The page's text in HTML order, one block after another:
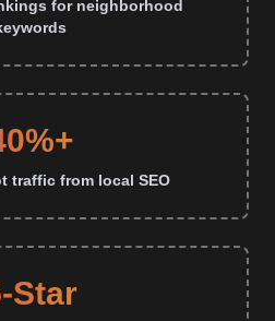
for neighborhood
traffic from local SEO
Star